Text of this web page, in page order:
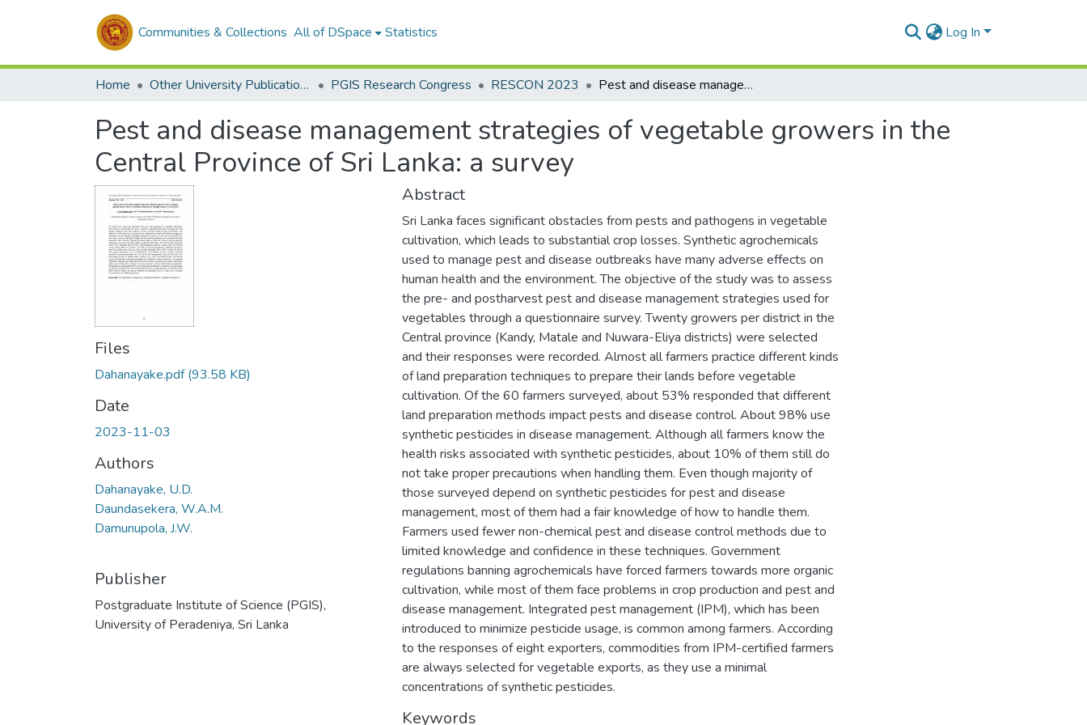
Communities & Collections All of DSpace Statistics Log In
Home Other University Publications PGIS Research Congress RESCON 2023 Pest and disease management strategies of vegetable growers in the Central Province of Sri Lanka: a survey
Pest and disease management strategies of vegetable growers in the
Central Province of Sri Lanka: a survey
Files
Dahanayake.pdf(93.58 KB)
Date
2023-11-03
Authors
Dahanayake, U.D.
Daundasekera, W.A.M.
Damunupola, J.W.
Publisher
Postgraduate Institute of Science (PGIS),
University of Peradeniya, Sri Lanka
Abstract
Sri Lanka faces significant obstacles from pests and pathogens in vegetable
cultivation, which leads to substantial crop losses. Synthetic agrochemicals
used to manage pest and disease outbreaks have many adverse effects on
human health and the environment. The objective of the study was to assess
the pre- and postharvest pest and disease management strategies used for
vegetables through a questionnaire survey. Twenty growers per district in the
Central province (Kandy, Matale and Nuwara-Eliya districts) were selected
and their responses were recorded. Almost all farmers practice different kinds
of land preparation techniques to prepare their lands before vegetable
cultivation. Of the 60 farmers surveyed, about 53% responded that different
land preparation methods impact pests and disease control. About 98% use
synthetic pesticides in disease management. Although all farmers know the
health risks associated with synthetic pesticides, about 10% of them still do
not take proper precautions when handling them. Even though majority of
those surveyed depend on synthetic pesticides for pest and disease
management, most of them had a fair knowledge of how to handle them.
Farmers used fewer non-chemical pest and disease control methods due to
limited knowledge and confidence in these techniques. Government
regulations banning agrochemicals have forced farmers towards more organic
cultivation, while most of them face problems in crop production and pest and
disease management. Integrated pest management (IPM), which has been
introduced to minimize pesticide usage, is common among farmers. According
to the responses of eight exporters, commodities from IPM-certified farmers
are always selected for vegetable exports, as they use a minimal
concentrations of synthetic pesticides.
Keywords